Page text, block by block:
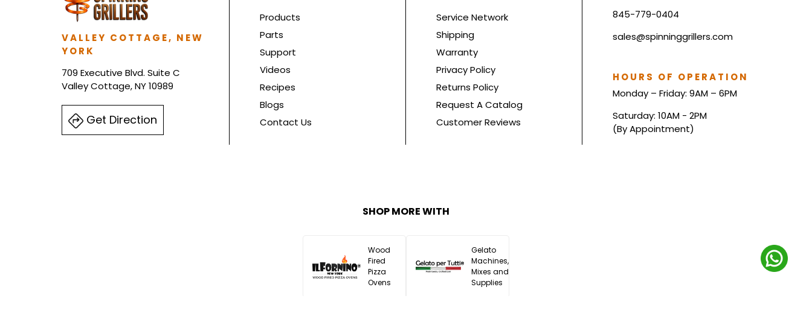
VALLEY COTTAGE, NEW
YORK
709 Executive Blvd. Suite C
Valley Cottage, NY 10989
Get Direction
Products
Parts
Support
Videos
Recipes
Blogs
Contact Us
Service Network
Shipping
Warranty
Privacy Policy
Returns Policy
Request A Catalog
Customer Reviews
845-779-0404
sales@spinninggrillers.com
HOURS OF OPERATION
Monday – Friday: 9AM – 6PM
Saturday: 10AM - 2PM
(By Appointment)
SHOP MORE WITH
Wood
Fired
Pizza
Ovens
Gelato
Machines,
Mixes and
Supplies